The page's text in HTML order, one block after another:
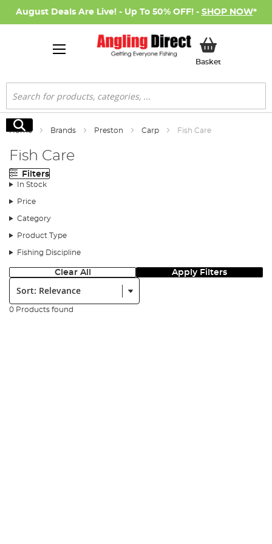
August Deals Are Live! - Up To 50% OFF! - SHOP NOW*
BasketMy Basket
Search
Search
Home Brands Preston Carp Fish Care
Fish Care
Filters
In Stock
Price
Category
Product Type
Fishing Discipline
Clear All Apply Filters
Sort:
0 Products found